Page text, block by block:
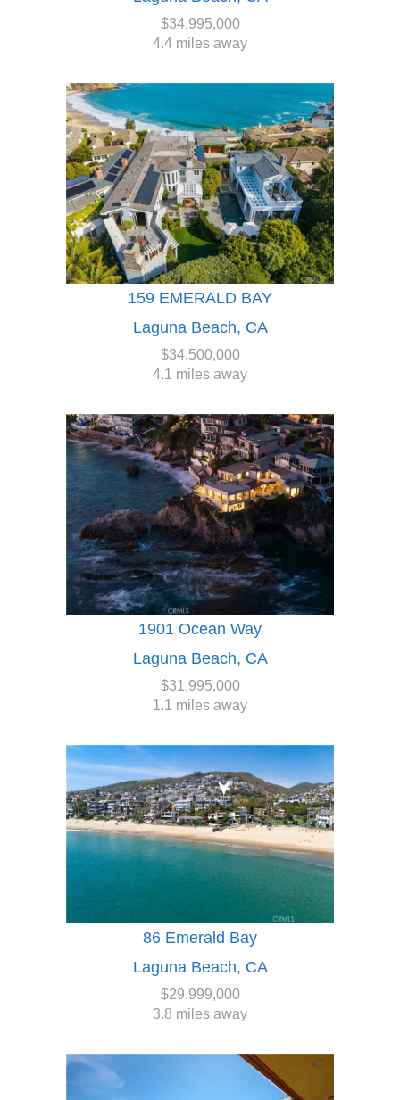
$34,995,000
4.4 miles away
159 EMERALD BAY
Laguna Beach, CA
$34,500,000
4.1 miles away
1901 Ocean Way
Laguna Beach, CA
$31,995,000
1.1 miles away
86 Emerald Bay
Laguna Beach, CA
$29,999,000
3.8 miles away